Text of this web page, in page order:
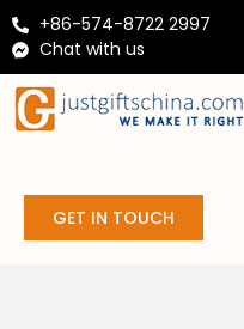
+86-574-8722 2997
Chat with us
GET IN TOUCH